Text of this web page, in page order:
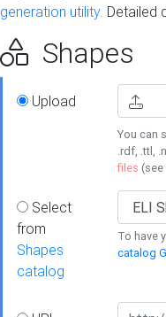
generation utility. Detailed
Shapes
Upload
You can
.rdf, .ttl,
files (see
Select
from
Shapes
catalog
To have
catalog